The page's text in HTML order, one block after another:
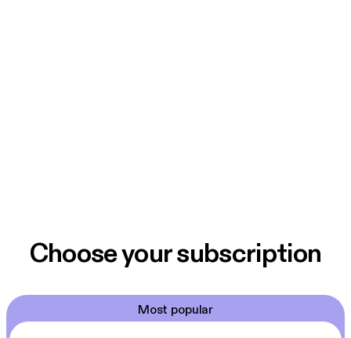
Choose your subscription
Most popular